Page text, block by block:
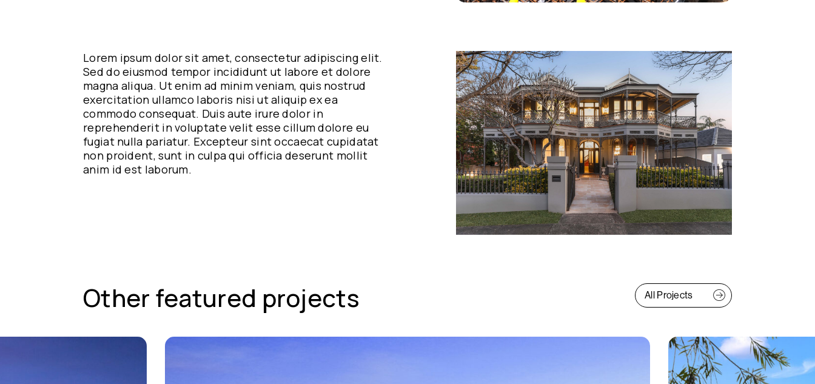
Lorem ipsum dolor sit amet, consectetur adipiscing elit.
Sed do eiusmod tempor incididunt ut labore et dolore
magna aliqua. Ut enim ad minim veniam, quis nostrud
exercitation ullamco laboris nisi ut aliquip ex ea
commodo consequat. Duis aute irure dolor in
reprehenderit in voluptate velit esse cillum dolore eu
fugiat nulla pariatur. Excepteur sint occaecat cupidatat
non proident, sunt in culpa qui officia deserunt mollit
anim id est laborum.
Other featured projects All Projects